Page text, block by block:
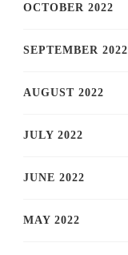
OCTOBER 2022
SEPTEMBER 2022
AUGUST 2022
JULY 2022
JUNE 2022
MAY 2022